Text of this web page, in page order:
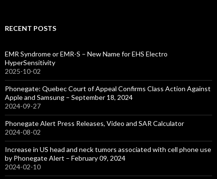
RECENT POSTS
EMR Syndrome or EMR-S – New Name for EHS Electro
HyperSensitivity
2025-10-02
Phonegate: Quebec Court of Appeal Confirms Class Action Against
Apple and Samsung – September 18, 2024
2024-09-27
Phonegate Alert Press Releases, Video and SAR Calculator
2024-08-02
Increase in US head and neck tumors associated with cell phone use
by Phonegate Alert – February 09, 2024
2024-02-10